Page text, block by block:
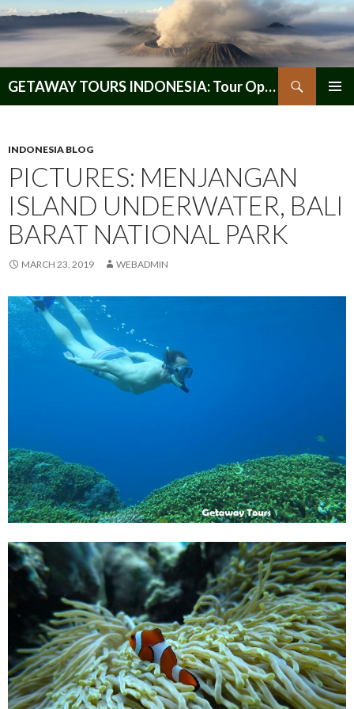
GETAWAY TOURS INDONESIA: Tour Operator, Reliable and Trustworthy for your Java & Indonesia
INDONESIA BLOG
PICTURES: MENJANGAN
ISLAND UNDERWATER, BALI
BARAT NATIONAL PARK
MARCH 23, 2019 WEBADMIN